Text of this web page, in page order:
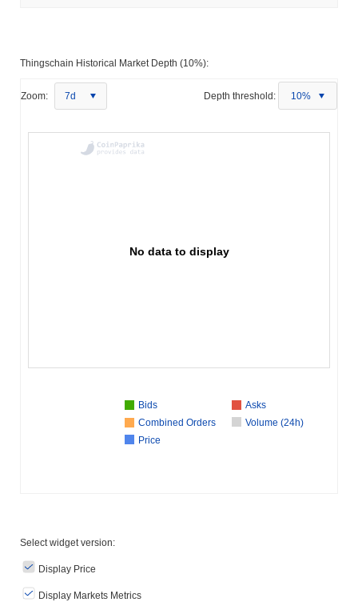
Thingschain Historical Market Depth (10%):
Zoom: 7d Depth threshold: 10%
No data to display
Bids
Asks
Combined Orders
Volume (24h)
Price
Select widget version:
Display Price
Display Markets Metrics